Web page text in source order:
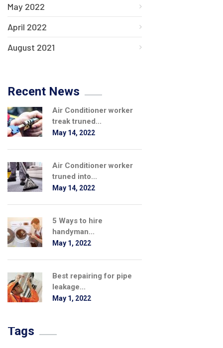
May 2022
April 2022
August 2021
Recent News
Air Conditioner worker
treak truned...
May 14, 2022
Air Conditioner worker
truned into...
May 14, 2022
5 Ways to hire
handyman...
May 1, 2022
Best repairing for pipe
leakage...
May 1, 2022
Tags